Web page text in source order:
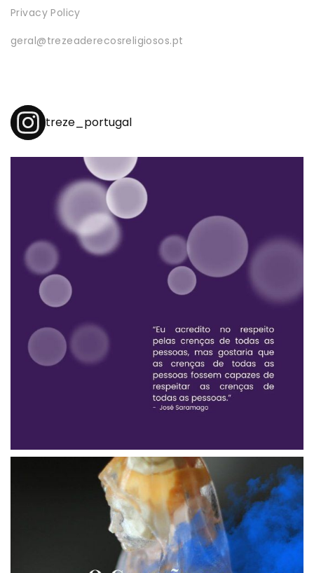
Privacy Policy
geral@trezeaderecosreligiosos.pt
treze_portugal